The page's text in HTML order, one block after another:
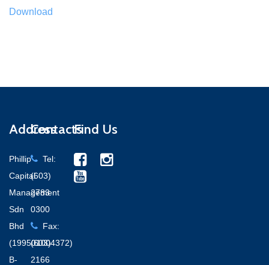
Download
Address
Phillip
Capital
Management
Sdn
Bhd
(199501004372)
B-
Contacts
Tel:
(603)
2783
0300
Fax:
(603)
2166
Find Us